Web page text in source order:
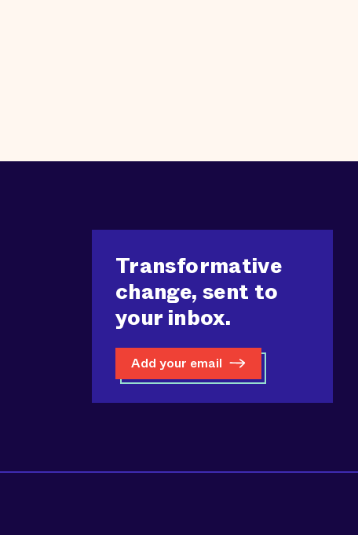
Transformative
change, sent to
your inbox.
Add your email